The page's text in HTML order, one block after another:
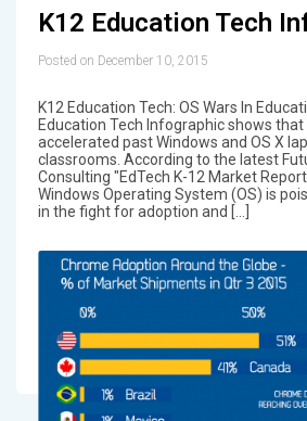
K12 Education Tech
Posted on December 10, 2015
K12 Education Tech: OS Wars In
Education Tech Infographic shows
accelerated past Windows and OS X
classrooms. According to the latest
Consulting "EdTech K-12 Market
Windows Operating System (OS) is
in the fight for adoption and […]